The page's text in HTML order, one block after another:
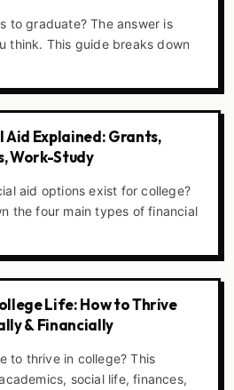
to graduate? The answer is
think. This guide breaks down
Aid Explained: Grants,
Work-Study
aid options exist for college?
the four main types of financial
Life: How to Thrive
& Financially
to thrive in college? This
social life, finances,